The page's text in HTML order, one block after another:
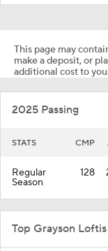
This page may
make a deposit, or
additional cost to
2025 Passing
STATS CMP
Regular
Season
128
Top Grayson